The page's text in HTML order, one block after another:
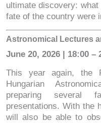
ultimate discovery:
fate of the country were
Astronomical Lectures
June 20, 2026 | 18:00 –
This year again, the
Hungarian
preparing several
presentations. With the
will also be able to